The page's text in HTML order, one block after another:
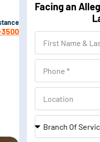
Facing an
Name
Of